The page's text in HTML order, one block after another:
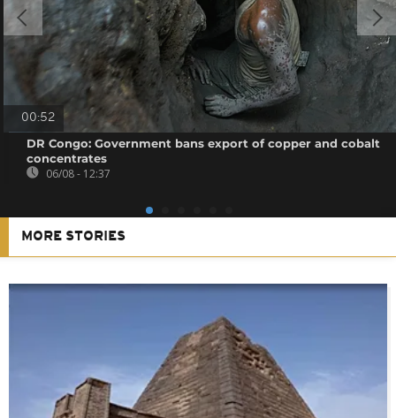
00:52
DR Congo: Government bans export of copper and cobalt
concentrates
06/08 - 12:37
MORE STORIES